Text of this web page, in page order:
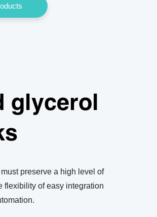
glycerol
preserve a high level of
flexibility of easy integration